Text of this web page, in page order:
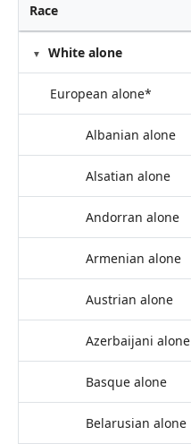
Race
White alone
European alone*
Albanian alone
Alsatian alone
Andorran alone
Armenian alone
Austrian alone
Azerbaijani alone
Basque alone
Belarusian alone